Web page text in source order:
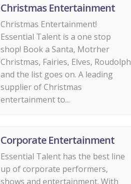
Christmas Entertainment
Christmas Entertainment!
Essential Talent is a one stop
shop! Book a Santa, Motrher
Christmas, Fairies, Elves, Roudolph
and the list goes on. A leading
supplier of Christmas
entertainment to...
Corporate Entertainment
Essential Talent has the best line
up of corporate performers,
shows and entertainment. With